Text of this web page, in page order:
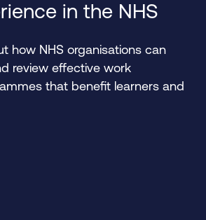
in the NHS
how NHS organisations can
review effective work
that benefit learners and